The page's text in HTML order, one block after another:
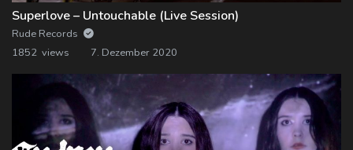
Superlove – Untouchable (Live Session)
Rude Records
1852 views
7. Dezember 2020